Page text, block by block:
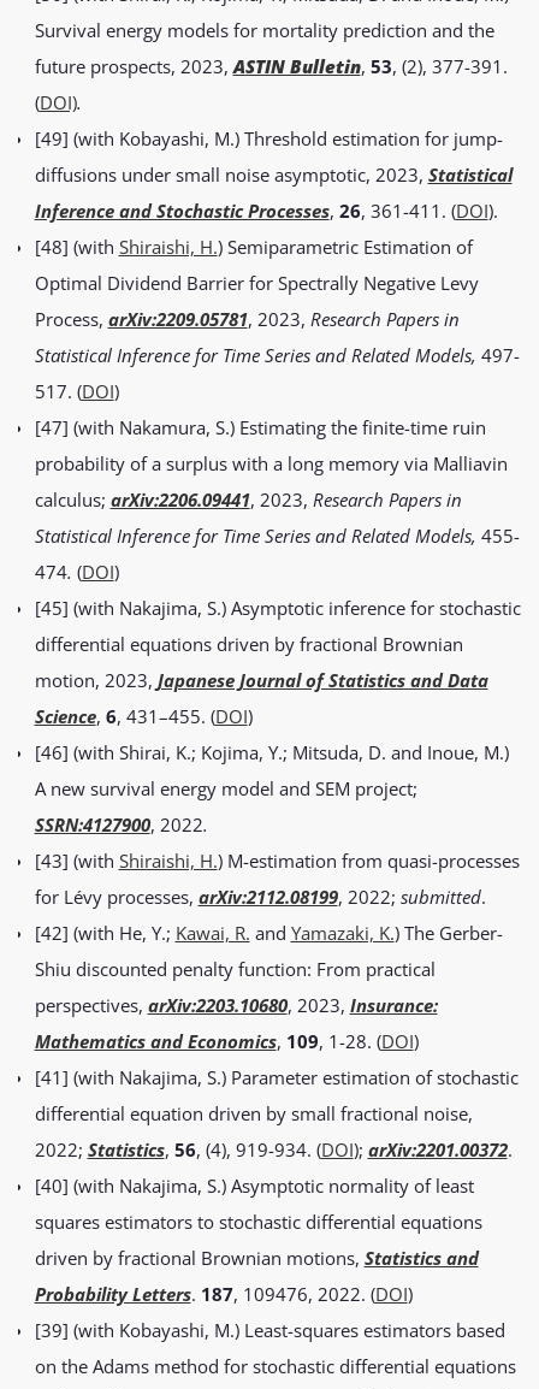
Survival energy models for mortality prediction and the
future prospects, 2023,ASTIN Bulletin, 53, (2), 377-391.
(DOI).
[49] (with Kobayashi, M.) Threshold estimation for jump-
diffusions under small noise asymptotic, 2023, Statistical
Inference and Stochastic Processes, 26, 361-411. (DOI).
[48] (with Shiraishi, H.) Semiparametric Estimation of
Optimal Dividend Barrier for Spectrally Negative Levy
Process, arXiv:2209.05781, 2023, Research Papers in
Statistical Inference for Time Series and Related Models, 497-
517. (DOI)
[47] (with Nakamura, S.) Estimating the finite-time ruin
probability of a surplus with a long memory via Malliavin
calculus; arXiv:2206.09441, 2023, Research Papers in
Statistical Inference for Time Series and Related Models, 455-
474. (DOI)
[45] (with Nakajima, S.) Asymptotic inference for stochastic
differential equations driven by fractional Brownian
motion, 2023, Japanese Journal of Statistics and Data
Science, 6, 431–455. (DOI)
[46] (with Shirai, K.; Kojima, Y.; Mitsuda, D. and Inoue, M.)
A new survival energy model and SEM project;
SSRN:4127900, 2022.
[43] (with Shiraishi, H.) M-estimation from quasi-processes
for Lévy processes, arXiv:2112.08199, 2022; submitted.
[42] (with He, Y.; Kawai, R. and Yamazaki, K.) The Gerber-
Shiu discounted penalty function: From practical
perspectives, arXiv:2203.10680, 2023, Insurance:
Mathematics and Economics, 109, 1-28. (DOI)
[41] (with Nakajima, S.) Parameter estimation of stochastic
differential equation driven by small fractional noise,
2022; Statistics, 56, (4), 919-934. (DOI); arXiv:2201.00372.
[40] (with Nakajima, S.) Asymptotic normality of least
squares estimators to stochastic differential equations
driven by fractional Brownian motions, Statistics and
Probability Letters. 187, 109476, 2022. (DOI)
[39] (with Kobayashi, M.) Least-squares estimators based
on the Adams method for stochastic differential equations